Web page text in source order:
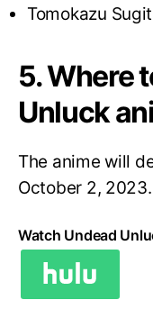
Tomokazu
5. Where
Unluck
The anime will
October 2, 2023.
Watch Undead